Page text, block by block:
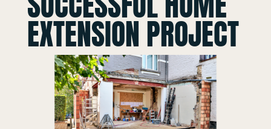
EXTENSION PROJECT